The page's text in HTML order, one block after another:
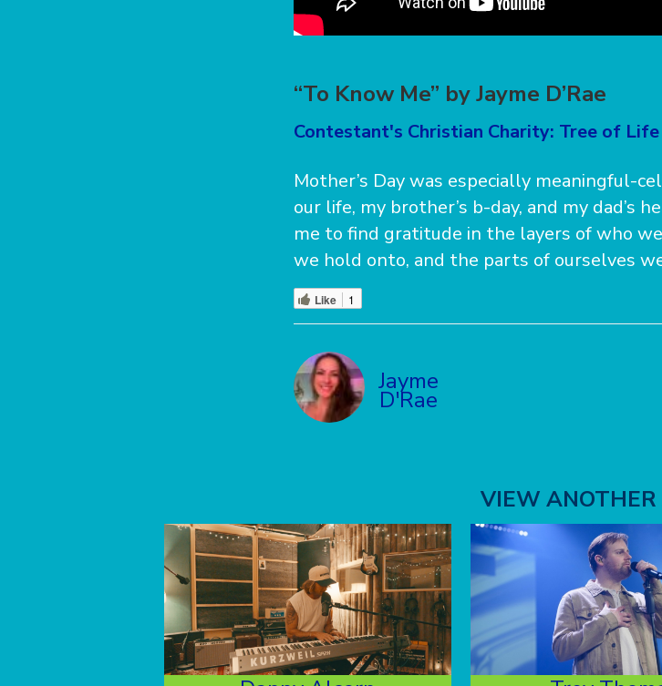
“To Know Me” by Jayme D’Rae
Contestant's Christian Charity: Tree of
Mother’s Day was especially meaningful-
our life, my brother’s b-day, and my dad’s
me to find gratitude in the layers of who
we hold onto, and the parts of ourselves
Like 1
Jayme
D'Rae
VIEW